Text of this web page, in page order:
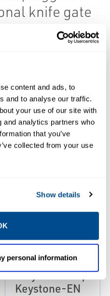
content and ads, to
and to analyse our traffic.
your use of our site with
and analytics partners who
that you’ve
collected from your use
Show details
personal information
knife gate
DATA SHEETS &
Knife Gate
Valves Figure
952
Polyurethane,
Keystone-EN